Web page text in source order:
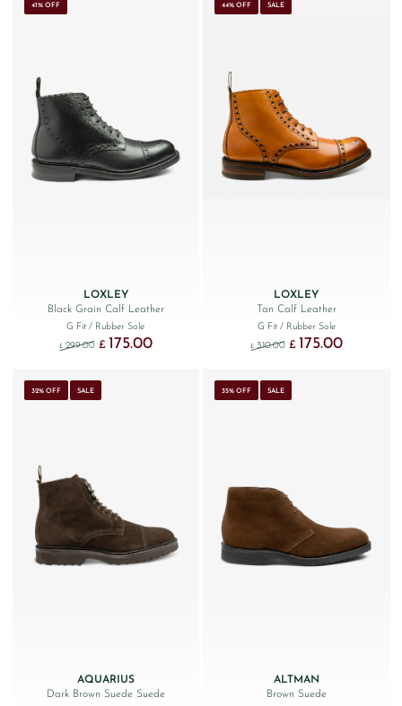
41% OFF
LOXLEY
Black Grain Calf Leather
G Fit/ Rubber Sole
£ 299.00 Original price was: £299.00.
£ 175.00Current price is: £175.00.
44% OFF SALE
LOXLEY
Tan Calf Leather
G Fit / Rubber Sole
£ 310.00 Original price was:
£ 175.00Current price
32% OFF SALE
AQUARIUS
Dark Brown Suede Suede
35% OFF SALE
ALTMAN
Brown Suede